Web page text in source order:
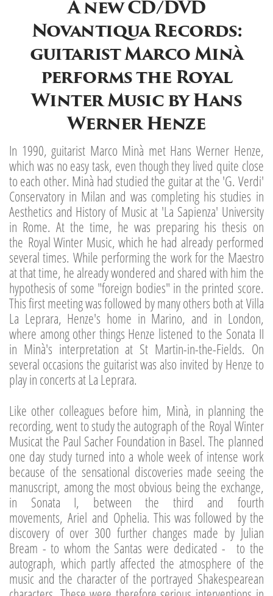
A new CD/DVD
Novantiqua Records:
guitarist Marco Minà
performs the Royal
Winter Music by Hans
Werner Henze
In 1990, guitarist Marco Minà met Hans Werner Henze,
which was no easy task, even though they lived quite close
to each other. Minà had studied the guitar at the 'G. Verdi'
Conservatory in Milan and was completing his studies in
Aesthetics and History of Music at 'La Sapienza' University
in Rome. At the time, he was preparing his thesis on
the Royal Winter Music, which he had already performed
several times. While performing the work for the Maestro
at that time, he already wondered and shared with him the
hypothesis of some "foreign bodies" in the printed score.
This first meeting was followed by many others both at Villa
La Leprara, Henze's home in Marino, and in London,
where among other things Henze listened to the Sonata II
in Minà's interpretation at St Martin-in-the-Fields. On
several occasions the guitarist was also invited by Henze to
play in concerts at La Leprara.
Like other colleagues before him, Minà, in planning the
recording, went to study the autograph of the Royal Winter
Musicat the Paul Sacher Foundation in Basel. The planned
one day study turned into a whole week of intense work
because of the sensational discoveries made seeing the
manuscript, among the most obvious being the exchange,
in Sonata I, between the third and fourth
movements, Ariel and Ophelia. This was followed by the
discovery of over 300 further changes made by Julian
Bream - to whom the Santas were dedicated - to the
autograph, which partly affected the atmosphere of the
music and the character of the portrayed Shakespearean